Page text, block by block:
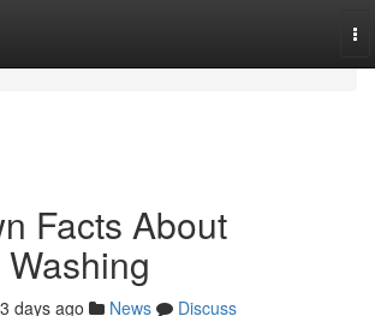
Facts About
days ago News
Discuss